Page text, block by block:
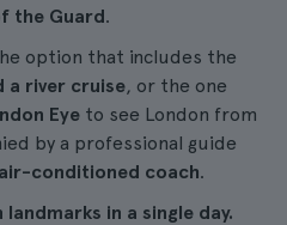
the Guard.
option that includes the
a river cruise, or the one
Eye to see London from
by a professional guide
conditioned coach.
landmarks in a single day.